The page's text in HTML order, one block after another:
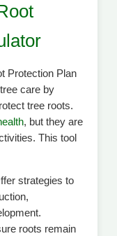
Protection Plan
care by
tree roots.
, but they are
This tool
strategies to
roots remain